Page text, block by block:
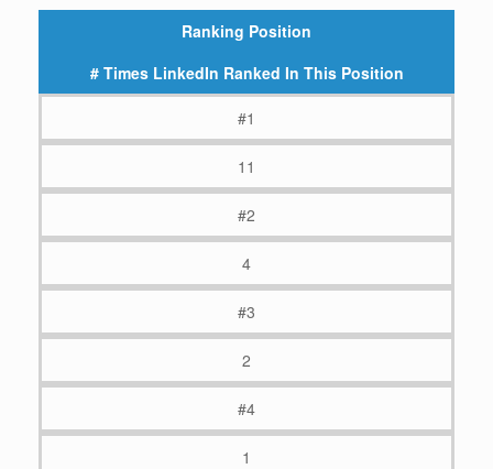
Ranking Position
# Times LinkedIn Ranked In This Position
#1
11
#2
4
#3
2
#4
1